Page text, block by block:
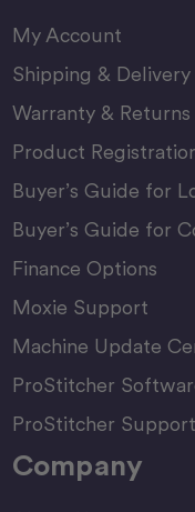
My Account
Shipping & Delivery
Warranty & Returns
Product
Buyer’s Guide for
Buyer’s Guide for
Finance Options
Moxie Support
Machine Update
ProStitcher
ProStitcher Support
Company